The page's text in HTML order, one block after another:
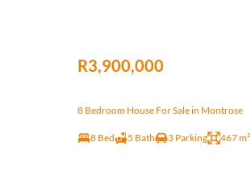
R3,900,000
8 Bedroom House For Sale in Montrose
8 Bed 5 Bath 3 Parking 467 m²